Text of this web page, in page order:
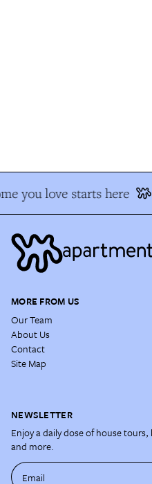
you love starts here
MORE FROM US
Our Team
About Us
Contact
Site Map
NEWSLETTER
Enjoy a daily dose of house
and more.
Email